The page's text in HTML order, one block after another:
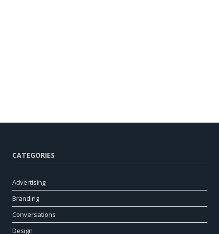
CATEGORIES
Advertising
Branding
Conversations
Design